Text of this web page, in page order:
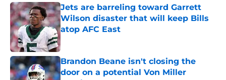
Jets are barreling toward Garrett
Wilson disaster that will keep Bills
atop AFC East
Published by on Invalid Date
Brandon Beane isn't closing the
door on a potential Von Miller